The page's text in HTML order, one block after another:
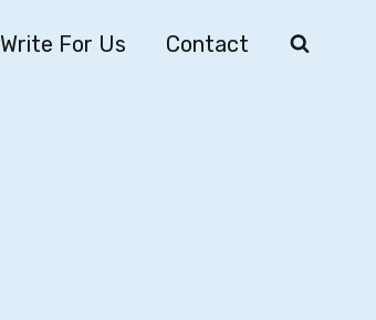
Write For Us Contact